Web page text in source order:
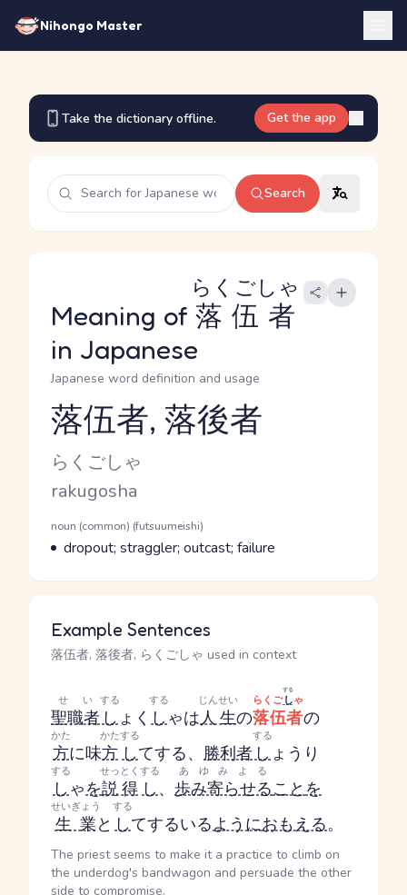
Nihongo Master
Take the dictionary offline. Get the app
Search
Meaning of 落伍者
らくごしゃ
in Japanese
Japanese word definition and usage
Reading and JLPT level
落伍者, 落後者
Kana Reading
らくごしゃ
Romaji
rakugosha
Word Senses
Parts of speech
noun (common) (futsuumeishi)
Meaning
dropout; straggler; outcast; failure
Example Sentences
落伍者, 落後者, らくごしゃ used in context
聖職者
せい
し
する
ょく し
する
ゃは人生
じんせい
の落伍者
らくごし
する
ゃ
の
方
かた
に味方
かた
し
する
てする、 勝利者し
する
ょうり
し
する
ゃを説得
せっとく
し
する
、 歩み寄らせる
あゆみよる
ことを
生業
せいぎょう
と し
する
てするいるようにおもえる。
The priest seems to make it a practice to climb on
the underdog's bandwagon and persuade the other
side to compromise.